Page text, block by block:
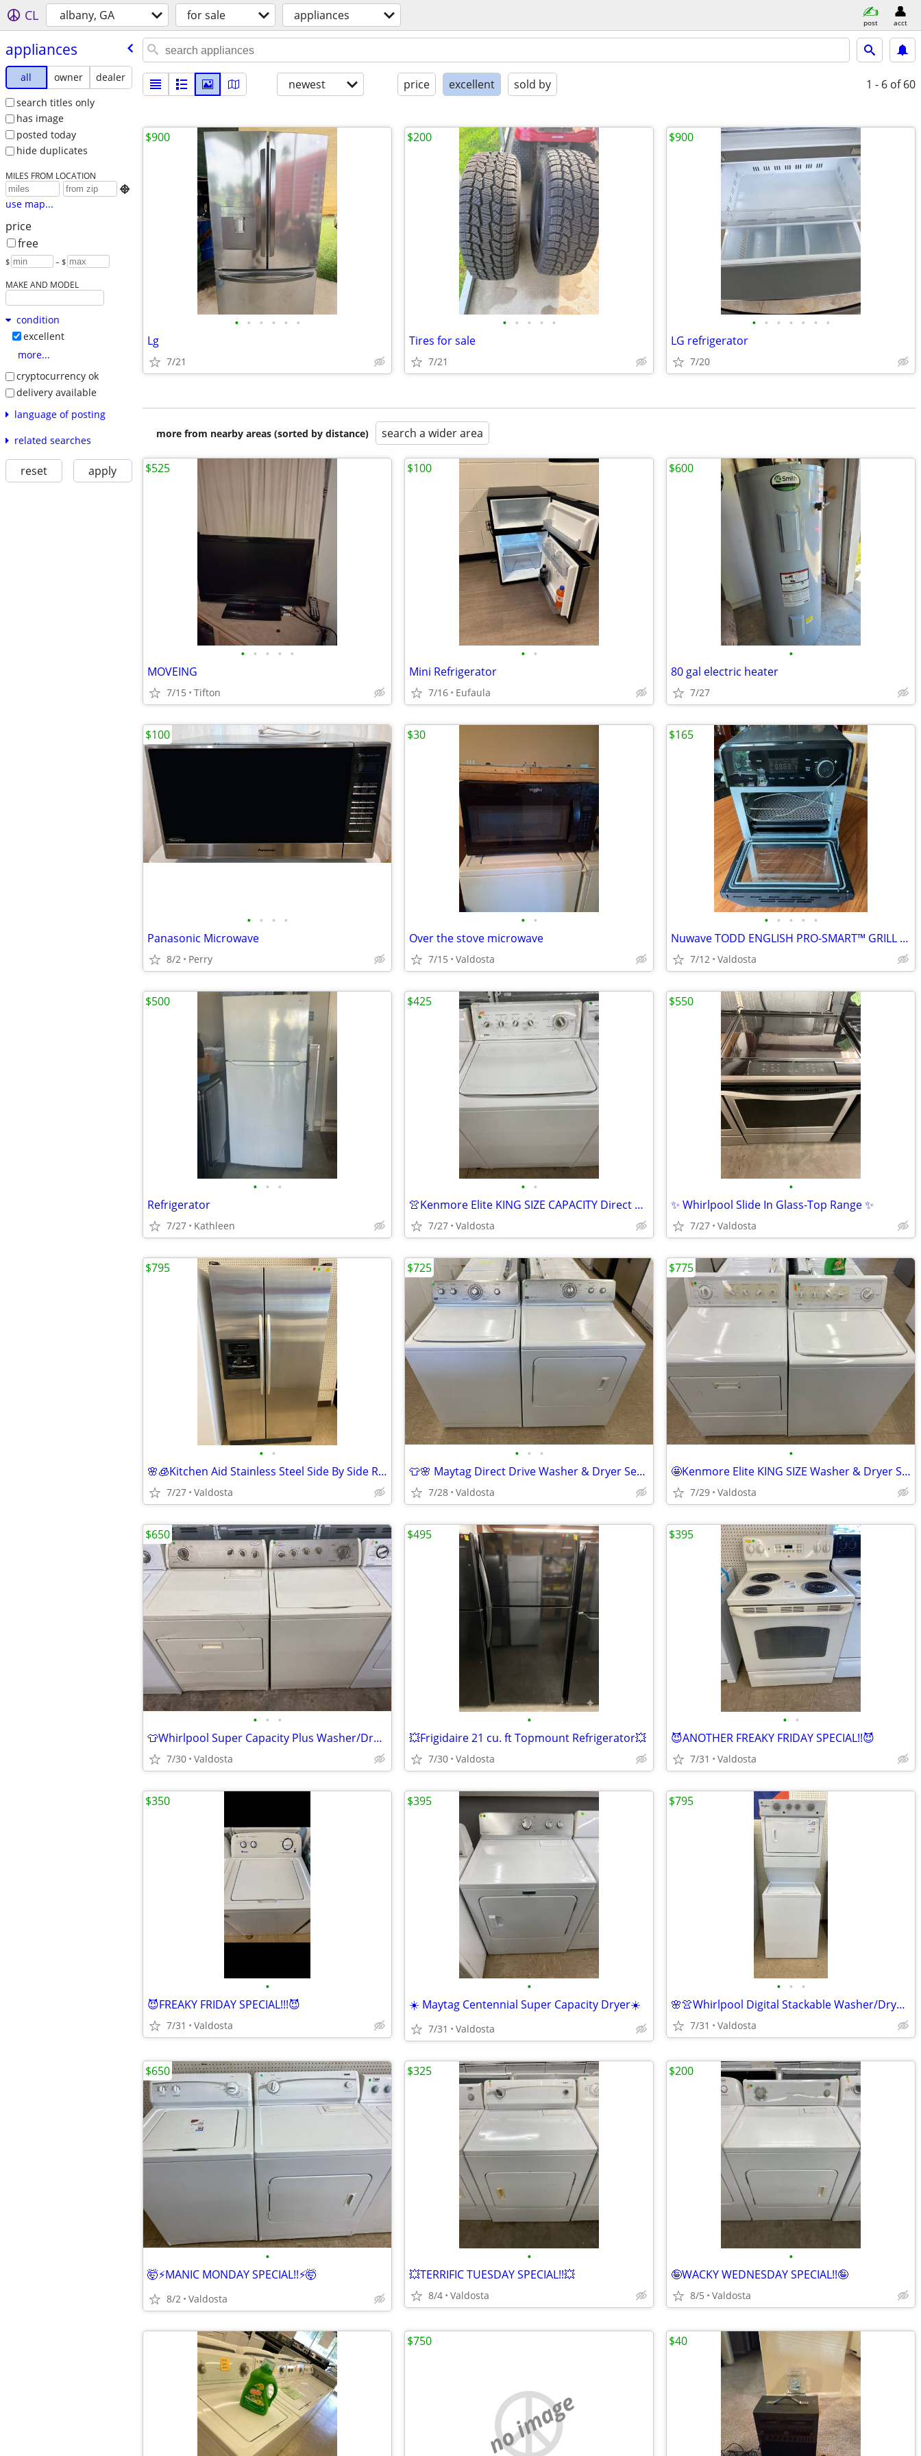
CL albany, GA for sale appliances post acct
appliances
all owner
dealer
search titles only
has image
posted today
hide duplicates
MILES FROM LOCATION

use map...
price
free
$ – $
MAKE AND MODEL
condition
excellent
more...
cryptocurrency ok
delivery available
language of posting
related searches
reset apply
newest price excellent sold by 1 - 6 of 60
• • • • • •
Lg
7/21
$900
• • • • •
Tires for sale
7/21
$200
• • • • • • •
LG refrigerator
7/20
$900
more from nearby areas (sorted by distance) search a wider area
• • • • •
MOVEING
7/15 Tifton
$525
• •
Mini Refrigerator
7/16 Eufaula
$100
•
80 gal electric heater
7/27
$600
• • • •
Panasonic Microwave
8/2 Perry
$100
• •
Over the stove microwave
7/15 Valdosta
$30
• • • • •
Nuwave TODD ENGLISH PRO-SMART™ GRILL Model 38053
7/12 Valdosta
$165
• • •
Refrigerator
7/27 Kathleen
$500
• •
👚Kenmore Elite KING SIZE CAPACITY Direct Drive Washer👚
7/27 Valdosta
$425
•
✨ Whirlpool Slide In Glass-Top Range ✨
7/27 Valdosta
$550
• •
🌸🧊Kitchen Aid Stainless Steel Side By Side Refrigerator 🧊🌸
7/27 Valdosta
$795
• • •
👕🌸 Maytag Direct Drive Washer & Dryer Set 🌸👕
7/28 Valdosta
$725
•
🤩Kenmore Elite KING SIZE Washer & Dryer Set🤩
7/29 Valdosta
$775
• • •
👕Whirlpool Super Capacity Plus Washer/Dryer Set- IN BISQUE!!👕
7/30 Valdosta
$650
•
💥Frigidaire 21 cu. ft Topmount Refrigerator💥
7/30 Valdosta
$495
• •
😈ANOTHER FREAKY FRIDAY SPECIAL!!😈
7/31 Valdosta
$395
•
😈FREAKY FRIDAY SPECIAL!!!😈
7/31 Valdosta
$350
•
☀️ Maytag Centennial Super Capacity Dryer☀️
7/31 Valdosta
$395
• • •
🌸👚Whirlpool Digital Stackable Washer/Dryer👚🌸
7/31 Valdosta
$795
•
🤯⚡️MANIC MONDAY SPECIAL!!⚡️🤯
8/2 Valdosta
$650
•
💥TERRIFIC TUESDAY SPECIAL!!💥
8/4 Valdosta
$325
•
🤪WACKY WEDNESDAY SPECIAL!!🤪
8/5 Valdosta
$200
no image
$750 $40